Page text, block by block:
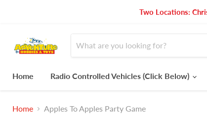
Two Locations:
Home
Radio Controlled Vehicles (Click Below)
Home Apples To Apples Party Game